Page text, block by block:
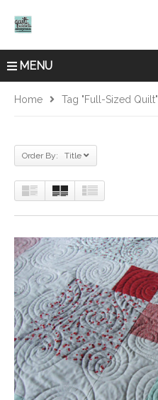
MENU
Home Tag "full-Sized Quilt"
Order By: Title